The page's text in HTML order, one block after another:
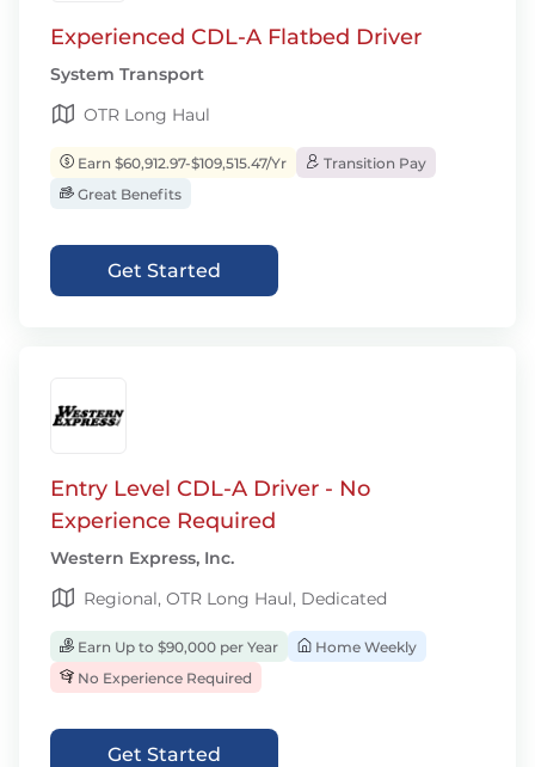
Experienced CDL-A Flatbed Driver
System Transport
OTR Long Haul
Earn $60,912.97-$109,515.47/Yr
Transition Pay
Great Benefits
Get Started
Entry Level CDL-A Driver - No
Experience Required
Western Express, Inc.
Regional, OTR Long Haul, Dedicated
Earn Up to $90,000 per Year
Home Weekly
No Experience Required
Get Started